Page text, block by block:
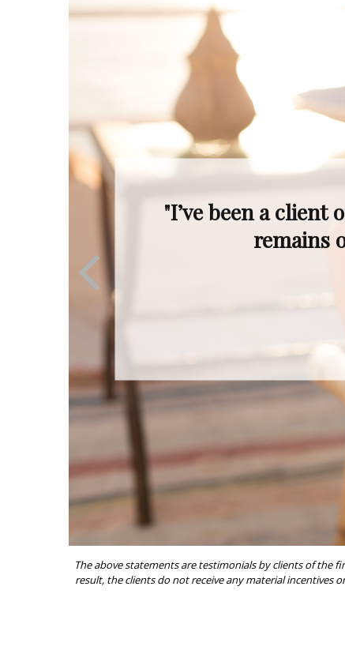
"Even when the
Ron’s
The above statements are testimonials by clients of the
result, the clients do not receive any material incentives